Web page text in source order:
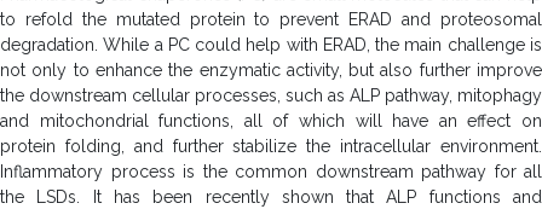
to refold the mutated protein to prevent ERAD and proteosomal
degradation. While a PC could help with ERAD, the main challenge is
not only to enhance the enzymatic activity, but also further improve
the downstream cellular processes, such as ALP pathway, mitophagy
and mitochondrial functions, all of which will have an effect on
protein folding, and further stabilize the intracellular environment.
Inflammatory process is the common downstream pathway for all
the LSDs. It has been recently shown that ALP functions and